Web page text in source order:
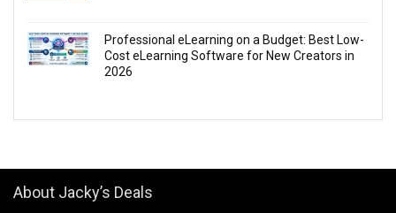
Professional eLearning on a Budget: Best Low-
Cost eLearning Software for New Creators in
2026
About Jacky’s Deals